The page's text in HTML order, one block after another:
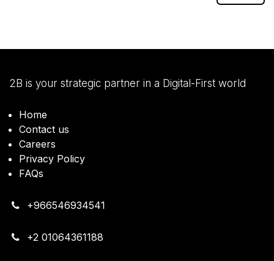
2B is your strategic partner in a Digital-First world
Home
Contact us
Careers
Privacy Policy
FAQs
+966546934541
+2 01064361188